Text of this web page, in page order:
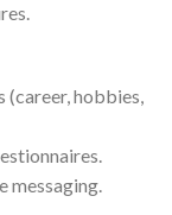
hobbies,
messaging.